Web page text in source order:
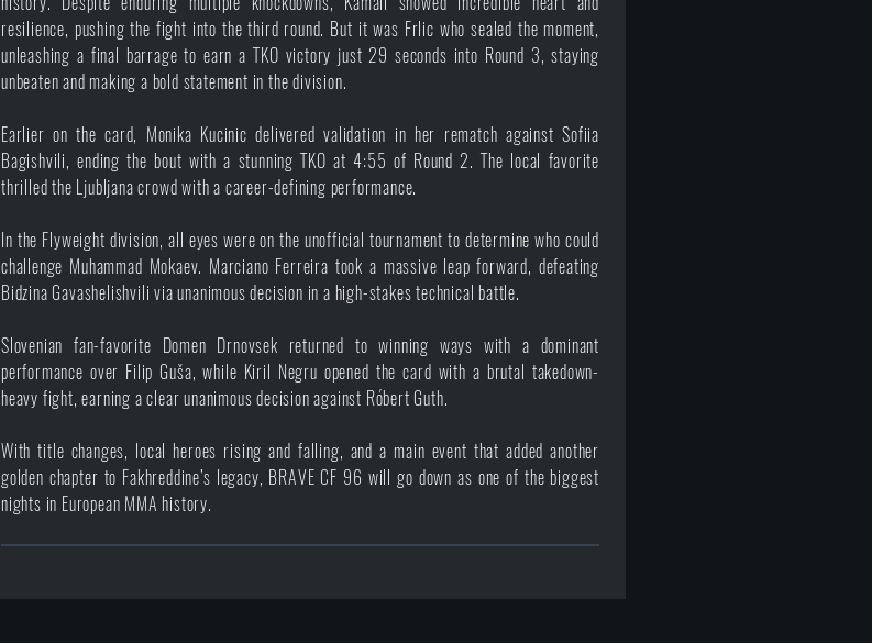
resilience, pushing the fight into the third round. But it was Frlic who sealed the moment,
unleashing a final barrage to earn a TKO victory just 29 seconds into Round 3, staying
unbeaten and making a bold statement in the division.
Earlier on the card, Monika Kucinic delivered validation in her rematch against Sofiia
Bagishvili, ending the bout with a stunning TKO at 4:55 of Round 2. The local favorite
thrilled the Ljubljana crowd with a career-defining performance.
In the Flyweight division, all eyes were on the unofficial tournament to determine who could
challenge Muhammad Mokaev. Marciano Ferreira took a massive leap forward, defeating
Bidzina Gavashelishvili via unanimous decision in a high-stakes technical battle.
Slovenian fan-favorite Domen Drnovsek returned to winning ways with a dominant
performance over Filip Guša, while Kiril Negru opened the card with a brutal takedown-
heavy fight, earning a clear unanimous decision against Róbert Guth.
With title changes, local heroes rising and falling, and a main event that added another
golden chapter to Fakhreddine’s legacy, BRAVE CF 96 will go down as one of the biggest
nights in European MMA history.